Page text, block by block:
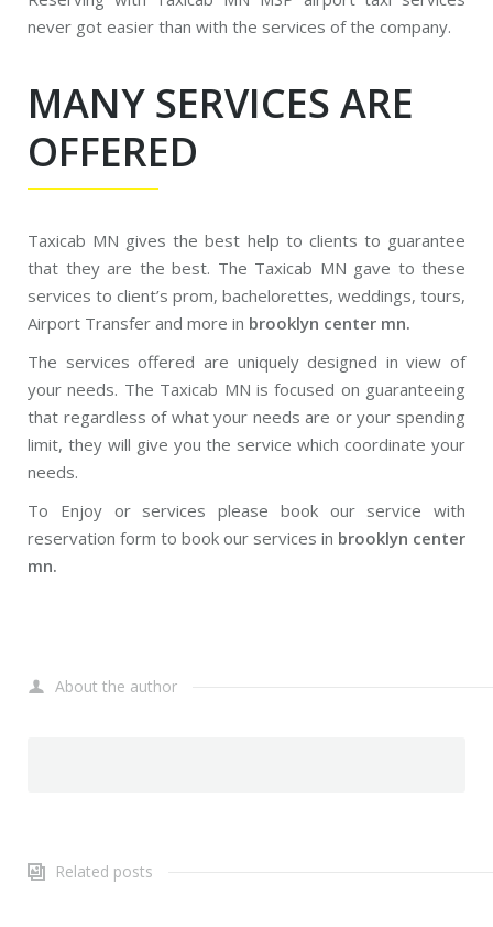
never got easier than with the services of the company.
MANY SERVICES ARE
OFFERED
Taxicab MN gives the best help to clients to guarantee
that they are the best. The Taxicab MN gave to these
services to client’s prom, bachelorettes, weddings, tours,
Airport Transfer and more in brooklyn center mn.
The services offered are uniquely designed in view of
your needs. The Taxicab MN is focused on guaranteeing
that regardless of what your needs are or your spending
limit, they will give you the service which coordinate your
needs.
To Enjoy or services please book our service with
reservation form to book our services in brooklyn center
mn.
About the author
Related posts